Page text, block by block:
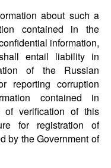
about such a
contained in the
information,
entail liability in
of the Russian
reporting corruption
contained in
of verification of this
for registration of
by the Government of